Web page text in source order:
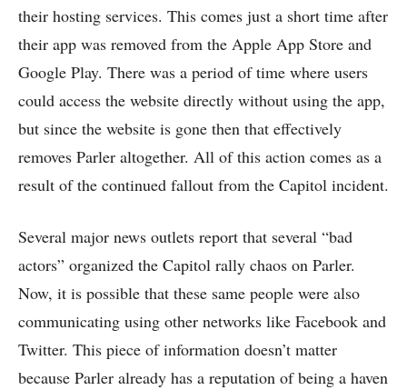
their hosting services. This comes just a short time after
their app was removed from the Apple App Store and
Google Play. There was a period of time where users
could access the website directly without using the app,
but since the website is gone then that effectively
removes Parler altogether. All of this action comes as a
result of the continued fallout from the Capitol incident.
Several major news outlets report that several “bad
actors” organized the Capitol rally chaos on Parler.
Now, it is possible that these same people were also
communicating using other networks like Facebook and
Twitter. This piece of information doesn’t matter
because Parler already has a reputation of being a haven